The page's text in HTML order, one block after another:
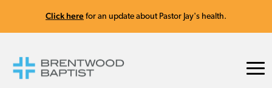
Click here for an update about Pastor Jay's health.